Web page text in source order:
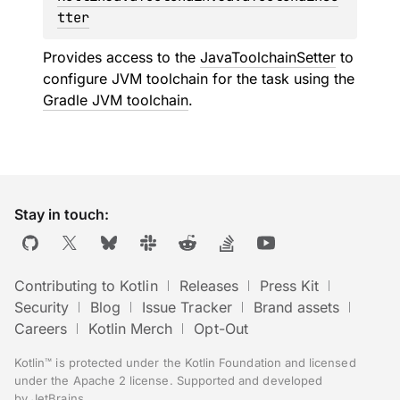
tter
Provides access to the JavaToolchainSetter to
configure JVM toolchain for the task using the
Gradle JVM toolchain.
Stay in touch:
Contributing to Kotlin Releases
Press Kit
Security
Blog Issue Tracker
Brand assets
Careers
Kotlin Merch Opt-Out
Kotlin™ is protected under the Kotlin Foundation and licensed
under the Apache 2 license. Supported and developed